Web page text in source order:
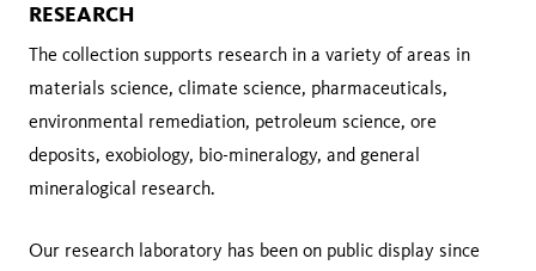
RESEARCH
The collection supports research in a variety of areas in
materials science, climate science, pharmaceuticals,
environmental remediation, petroleum science, ore
deposits, exobiology, bio-mineralogy, and general
mineralogical research.
Our research laboratory has been on public display since